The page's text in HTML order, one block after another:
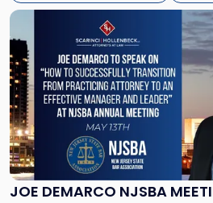
JOE DEMARCO NJSBA
Link
to
post
with
title
-
"Joe
DeMarco
NJSBA
Meeting
Panel